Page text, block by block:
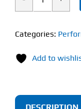
Performax
VasoMax
Pre
Categories:
Add to